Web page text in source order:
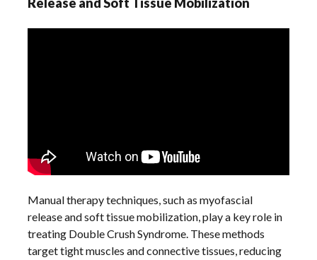
Manual therapy techniques, such as myofascial
release and soft tissue mobilization, play a key role in
treating Double Crush Syndrome. These methods
target tight muscles and connective tissues, reducing